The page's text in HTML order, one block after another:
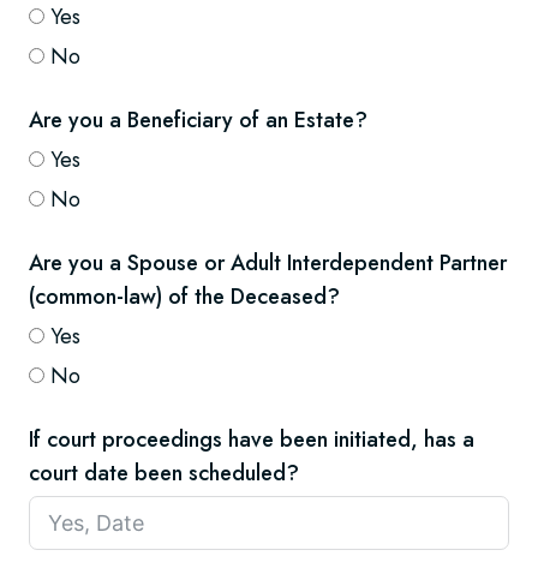
Yes
No
Are you a Beneficiary of an Estate?
Yes
No
Are you a Spouse or Adult Interdependent Partner
(common-law) of the Deceased?
Yes
No
If court proceedings have been initiated, has a
court date been scheduled?